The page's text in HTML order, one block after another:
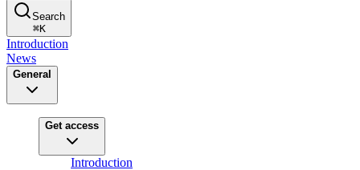
Search
⌘K
Introduction
News
General
Get access
Introduction